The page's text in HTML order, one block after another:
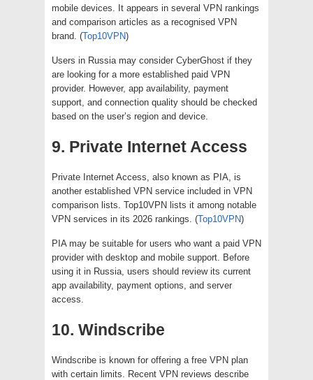
mobile devices. It appears in several VPN rankings
and comparison articles as a recognised VPN
brand. (Top10VPN)
Users in Russia may consider CyberGhost if they
are looking for a more established paid VPN
provider. However, app availability, payment
support, and connection quality should be checked
based on the user’s region and device.
9. Private Internet Access
Private Internet Access, also known as PIA, is
another established VPN service included in VPN
comparison lists. Top10VPN lists it among notable
VPN services in its 2026 rankings. (Top10VPN)
PIA may be suitable for users who want a paid VPN
provider with desktop and mobile support. Before
using it in Russia, users should review its current
app availability, payment options, and server
access.
10. Windscribe
Windscribe is known for offering a free VPN plan
with certain limits. Recent VPN reviews describe